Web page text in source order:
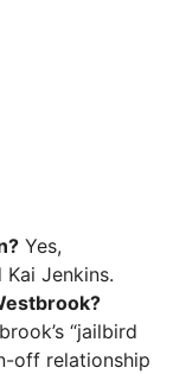
Yes,
Jenkins.
“jailbird
off relationship